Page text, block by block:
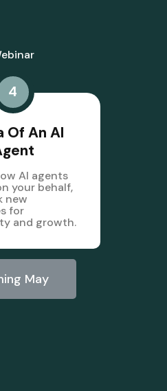
4
Of An AI
AI agents
your behalf,
new
for
and growth.
May